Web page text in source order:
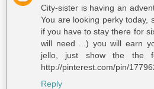
City-sister is having an
You are looking perky today,
if you have to stay there for
will need ...) you will earn
jello, just show the the
http://pinterest.com/pin/
Reply